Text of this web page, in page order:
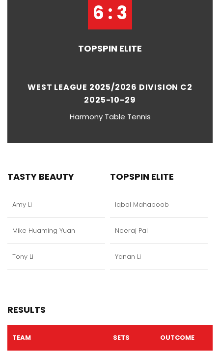
6 : 3
TOPSPIN ELITE
WEST LEAGUE 2025/2026 DIVISION C2
2025-10-29
Harmony Table Tennis
TASTY BEAUTY
Amy Li
Mike Huaming Yuan
Tony Li
TOPSPIN ELITE
Iqbal Mahaboob
Neeraj Pal
Yanan Li
RESULTS
TEAM SETS OUTCOME